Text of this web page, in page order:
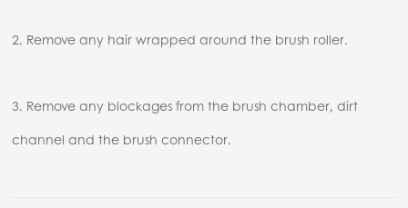
2. Remove any hair wrapped around the brush roller.
3. Remove any blockages from the brush chamber, dirt
channel and the brush connector.